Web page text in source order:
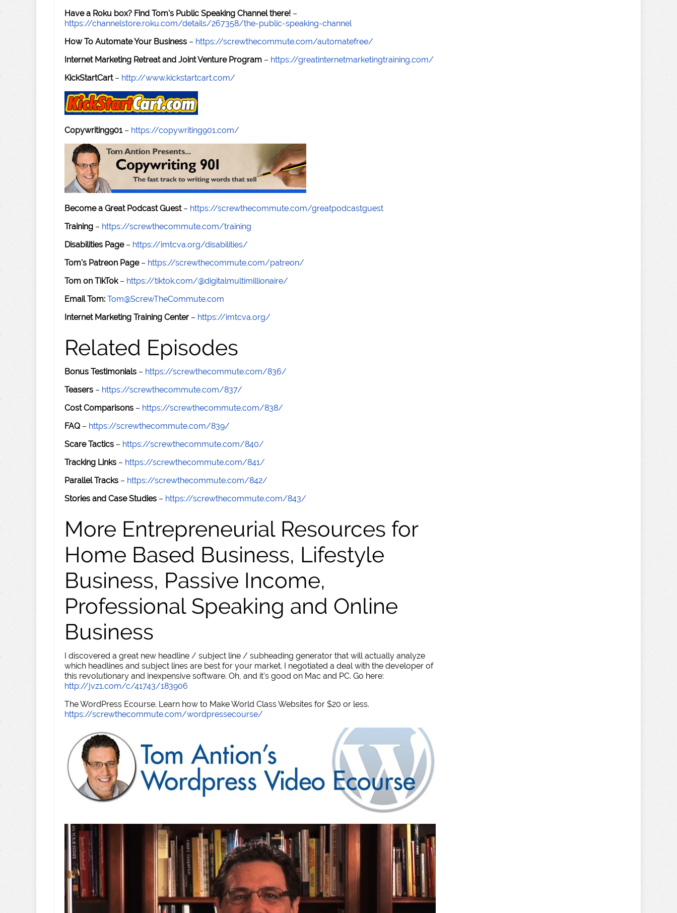
Have a Roku box? Find Tom's Public Speaking Channel there! –
https://channelstore.roku.com/details/267358/the-public-speaking-channel
How To Automate Your Business – https://screwthecommute.com/automatefree/
Internet Marketing Retreat and Joint Venture Program – https://greatinternetmarketingtraining.com/
KickStartCart– http://www.kickstartcart.com/
Copywriting901– https://copywriting901.com/
Become a Great Podcast Guest– https://screwthecommute.com/greatpodcastguest
Training – https://screwthecommute.com/training
Disabilities Page– https://imtcva.org/disabilities/
Tom's Patreon Page– https://screwthecommute.com/patreon/
Tom on TikTok– https://tiktok.com/@digitalmultimillionaire/
Email Tom: Tom@ScrewTheCommute.com
Internet Marketing Training Center – https://imtcva.org/
Related Episodes
Bonus Testimonials – https://screwthecommute.com/836/
Teasers – https://screwthecommute.com/837/
Cost Comparisons – https://screwthecommute.com/838/
FAQ – https://screwthecommute.com/839/
Scare Tactics – https://screwthecommute.com/840/
Tracking Links – https://screwthecommute.com/841/
Parallel Tracks – https://screwthecommute.com/842/
Stories and Case Studies – https://screwthecommute.com/843/
More Entrepreneurial Resources for
Home Based Business, Lifestyle
Business, Passive Income,
Professional Speaking and Online
Business
I discovered a great new headline / subject line / subheading generator that will actually analyze
which headlines and subject lines are best for your market. I negotiated a deal with the developer of
this revolutionary and inexpensive software. Oh, and it's good on Mac and PC. Go here:
http://jvz1.com/c/41743/183906
The WordPress Ecourse. Learn how to Make World Class Websites for $20 or less.
https://screwthecommute.com/wordpressecourse/